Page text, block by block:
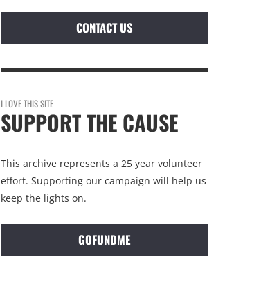
CONTACT US
I LOVE THIS SITE
SUPPORT THE CAUSE
This archive represents a 25 year volunteer
effort. Supporting our campaign will help us
keep the lights on.
GOFUNDME